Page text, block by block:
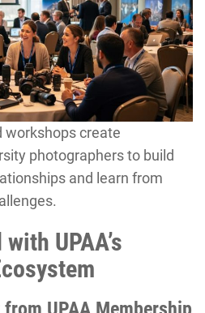
workshops create
photographers to build
and learn from
UPAA’s